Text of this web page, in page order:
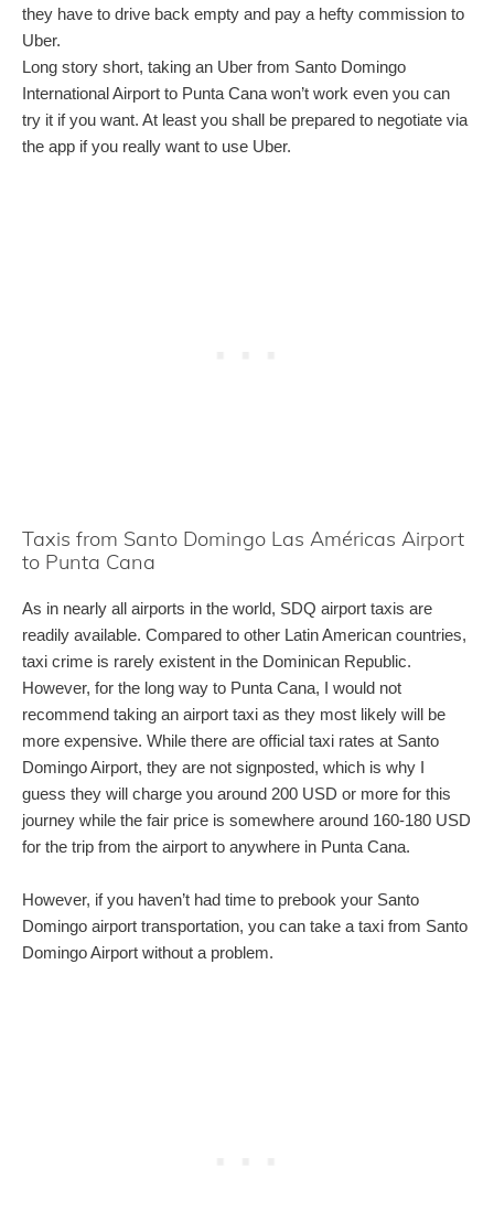
they have to drive back empty and pay a hefty commission to
Uber.
Long story short, taking an Uber from Santo Domingo
International Airport to Punta Cana won’t work even you can
try it if you want. At least you shall be prepared to negotiate via
the app if you really want to use Uber.
Taxis from Santo Domingo Las Américas Airport
to Punta Cana
As in nearly all airports in the world, SDQ airport taxis are
readily available. Compared to other Latin American countries,
taxi crime is rarely existent in the Dominican Republic.
However, for the long way to Punta Cana, I would not
recommend taking an airport taxi as they most likely will be
more expensive. While there are official taxi rates at Santo
Domingo Airport, they are not signposted, which is why I
guess they will charge you around 200 USD or more for this
journey while the fair price is somewhere around 160-180 USD
for the trip from the airport to anywhere in Punta Cana.
However, if you haven’t had time to prebook your Santo
Domingo airport transportation, you can take a taxi from Santo
Domingo Airport without a problem.